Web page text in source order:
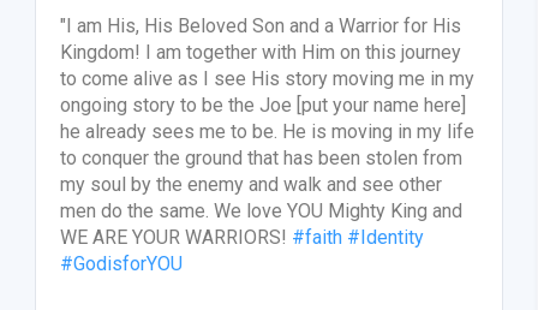
"I am His, His Beloved Son and a Warrior for His
Kingdom! I am together with Him on this journey
to come alive as I see His story moving me in my
ongoing story to be the Joe [put your name here]
he already sees me to be. He is moving in my life
to conquer the ground that has been stolen from
my soul by the enemy and walk and see other
men do the same. We love YOU Mighty King and
WE ARE YOUR WARRIORS! #faith #Identity
#GodisforYOU